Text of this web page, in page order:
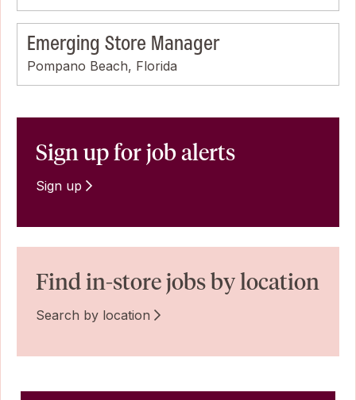
Emerging Store Manager
Pompano Beach, Florida
Sign up for job alerts
Sign up
Find in-store jobs by location
Search by location